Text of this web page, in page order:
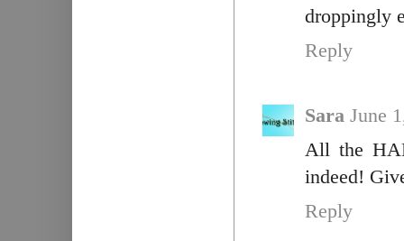
droppingly
Reply
Sara June
All the
indeed!
Reply